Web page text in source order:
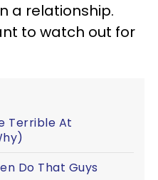
a relationship.
to watch out for
Terrible At
Do That Guys